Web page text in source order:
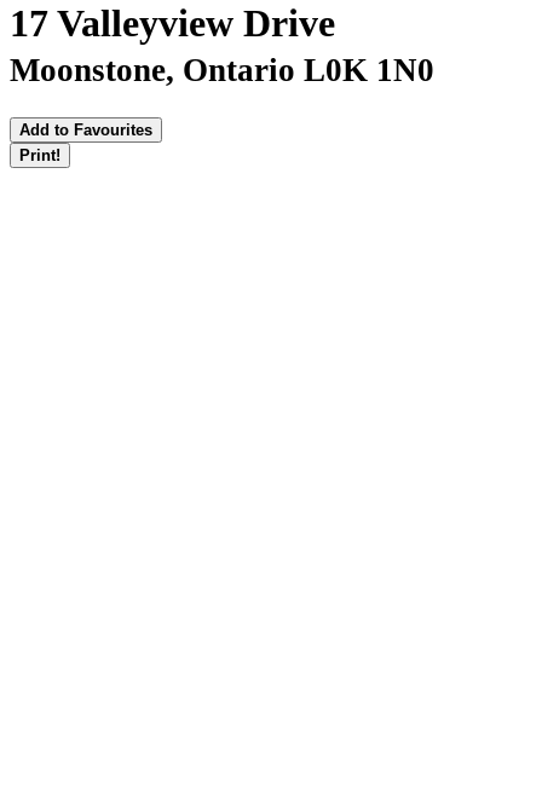
17 Valleyview Drive
Moonstone, Ontario L0K 1N0
Add to Favourites
Print!